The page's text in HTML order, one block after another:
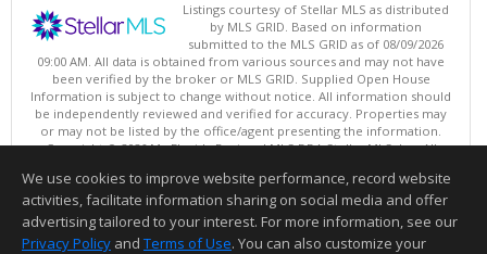
Listings courtesy of Stellar MLS as distributed
by MLS GRID. Based on information
submitted to the MLS GRID as of 08/09/2026
09:00 AM. All data is obtained from various sources and may not have
been verified by the broker or MLS GRID. Supplied Open House
Information is subject to change without notice. All information should
be independently reviewed and verified for accuracy. Properties may
or may not be listed by the office/agent presenting the information.
Copyright © 2026 My Florida Regional MLS DBA Stellar MLS, Inc. All
This content last updated on 08/09/2026 09:00 AM.
Information deemed reliable but not guaranteed to be accurate.
We use cookies to improve website performance, record website
activities, facilitate information sharing on social media and offer
advertising tailored to your interest. For more information, see our
Privacy Policy and Terms of Use. You can also customize your